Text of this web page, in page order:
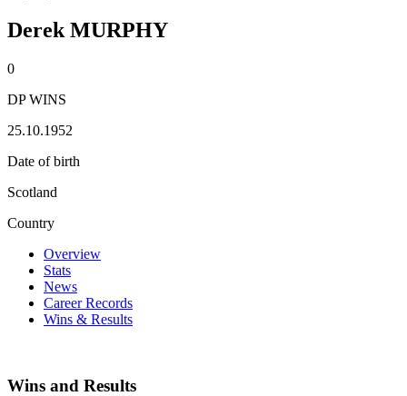
Derek MURPHY
0
DP WINS
25.10.1952
Date of birth
Scotland
Country
Overview
Stats
News
Career Records
Wins & Results
Wins and Results